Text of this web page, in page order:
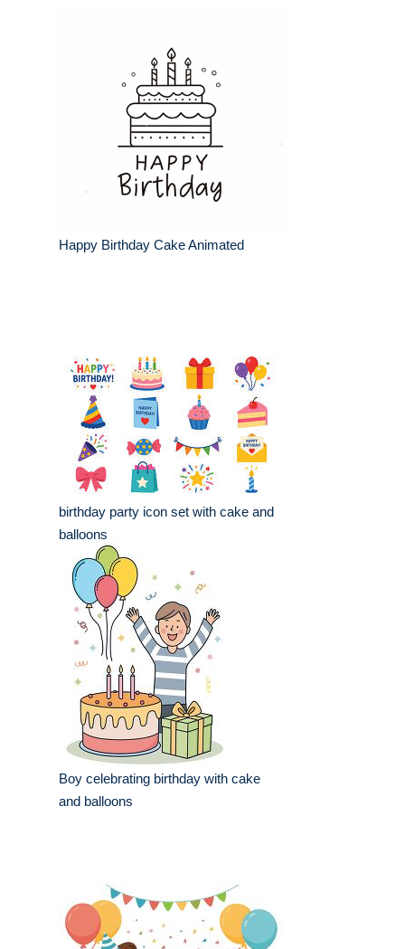
Happy Birthday Cake Animated
birthday party icon set with cake and
balloons
Boy celebrating birthday with cake
and balloons